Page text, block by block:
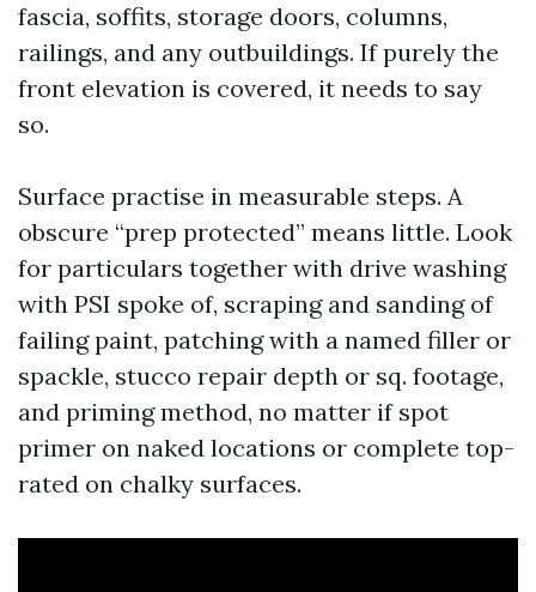
fascia, soffits, storage doors, columns,
railings, and any outbuildings. If purely the
front elevation is covered, it needs to say
so.
Surface practise in measurable steps. A
obscure “prep protected” means little. Look
for particulars together with drive washing
with PSI spoke of, scraping and sanding of
failing paint, patching with a named filler or
spackle, stucco repair depth or sq. footage,
and priming method, no matter if spot
primer on naked locations or complete top-
rated on chalky surfaces.